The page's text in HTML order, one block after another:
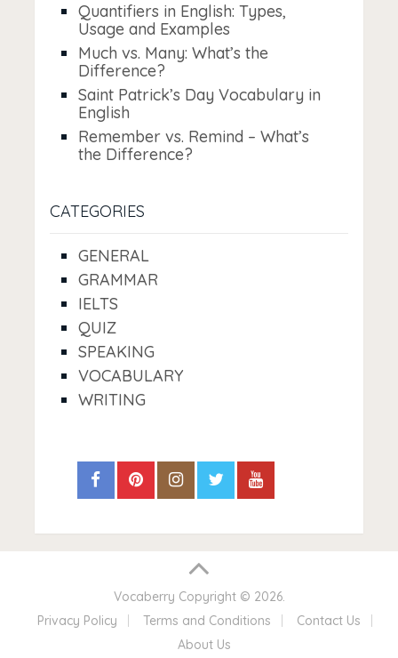
Quantifiers in English: Types,
Usage and Examples
Much vs. Many: What’s the
Difference?
Saint Patrick’s Day Vocabulary in
English
Remember vs. Remind – What’s
the Difference?
CATEGORIES
GENERAL
GRAMMAR
IELTS
QUIZ
SPEAKING
VOCABULARY
WRITING
Vocaberry Copyright © 2026.
Privacy Policy
Terms and Conditions
Contact Us
About Us